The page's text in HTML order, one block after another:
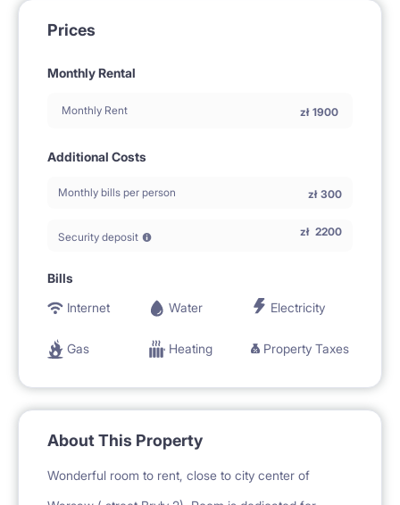
Prices
Monthly Rental
Monthly Rent zł 1900
Additional Costs
Monthly bills per person zł 300
Security deposit zł 2200
Bills
Internet
Water Electricity
Gas Heating Property Taxes
About This Property
Wonderful room to rent, close to city center of